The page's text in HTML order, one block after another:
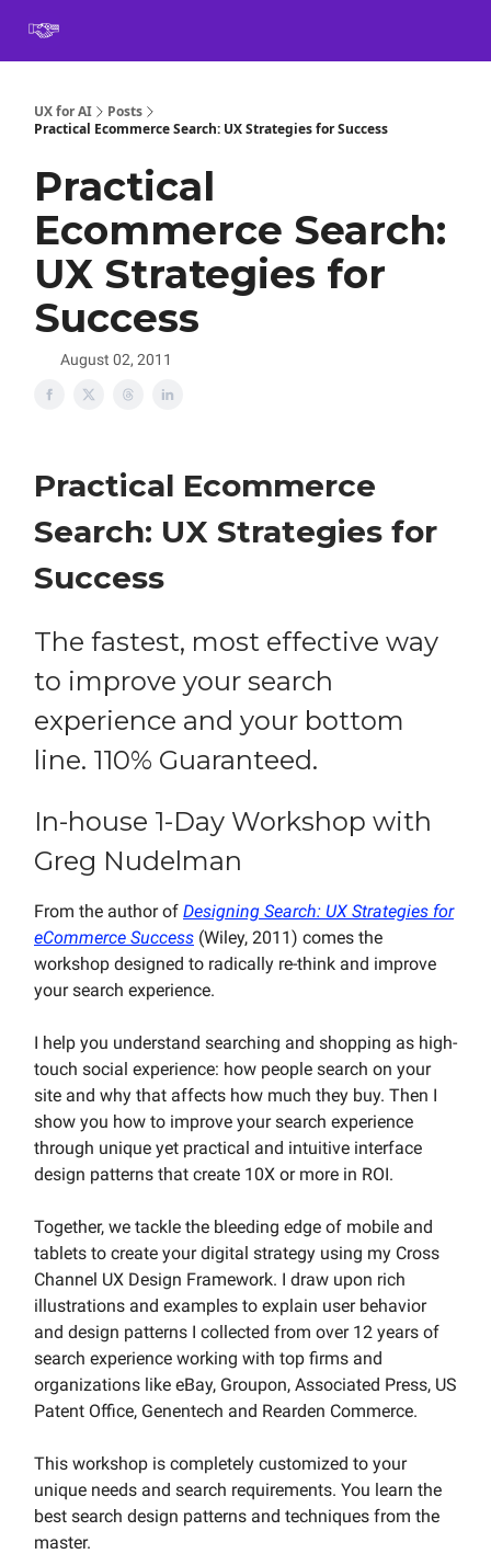
UX for AI
Posts
Practical Ecommerce Search: UX Strategies for Success
Practical
Ecommerce Search:
UX Strategies for
Success
August 02, 2011
Practical Ecommerce
Search: UX Strategies for
Success
The fastest, most effective way
to improve your search
experience and your bottom
line. 110% Guaranteed.
In-house 1-Day Workshop with
Greg Nudelman
From the author of Designing Search: UX Strategies for
eCommerce Success (Wiley, 2011) comes the
workshop designed to radically re-think and improve
your search experience.
I help you understand searching and shopping as high-
touch social experience: how people search on your
site and why that affects how much they buy. Then I
show you how to improve your search experience
through unique yet practical and intuitive interface
design patterns that create 10X or more in ROI.
Together, we tackle the bleeding edge of mobile and
tablets to create your digital strategy using my Cross
Channel UX Design Framework. I draw upon rich
illustrations and examples to explain user behavior
and design patterns I collected from over 12 years of
search experience working with top firms and
organizations like eBay, Groupon, Associated Press, US
Patent Office, Genentech and Rearden Commerce.
This workshop is completely customized to your
unique needs and search requirements. You learn the
best search design patterns and techniques from the
master.